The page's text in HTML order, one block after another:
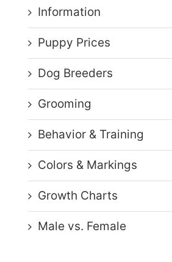
Information
Puppy Prices
Dog Breeders
Grooming
Behavior & Training
Colors & Markings
Growth Charts
Male vs. Female